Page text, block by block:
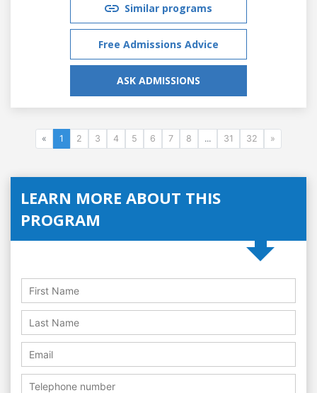
Similar programs
Free Admissions Advice
ASK ADMISSIONS
« 1 2 3 4 5 6 7 8 ... 31 32 »
LEARN MORE ABOUT THIS
PROGRAM